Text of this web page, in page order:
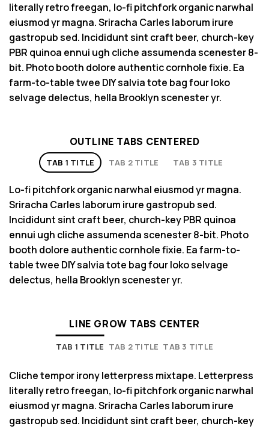
literally retro freegan, lo-fi pitchfork organic narwhal
eiusmod yr magna. Sriracha Carles laborum irure
gastropub sed. Incididunt sint craft beer, church-key
PBR quinoa ennui ugh cliche assumenda scenester 8-
bit. Photo booth dolore authentic cornhole fixie. Ea
farm-to-table twee DIY salvia tote bag four loko
selvage delectus, hella Brooklyn scenester yr.
OUTLINE TABS CENTERED
TAB 1 TITLE TAB 2 TITLE TAB 3 TITLE
Lo-fi pitchfork organic narwhal eiusmod yr magna.
Sriracha Carles laborum irure gastropub sed.
Incididunt sint craft beer, church-key PBR quinoa
ennui ugh cliche assumenda scenester 8-bit. Photo
booth dolore authentic cornhole fixie. Ea farm-to-
table twee DIY salvia tote bag four loko selvage
delectus, hella Brooklyn scenester yr.
LINE GROW TABS CENTER
TAB 1 TITLE TAB 2 TITLE TAB 3 TITLE
Cliche tempor irony letterpress mixtape. Letterpress
literally retro freegan, lo-fi pitchfork organic narwhal
eiusmod yr magna. Sriracha Carles laborum irure
gastropub sed. Incididunt sint craft beer, church-key